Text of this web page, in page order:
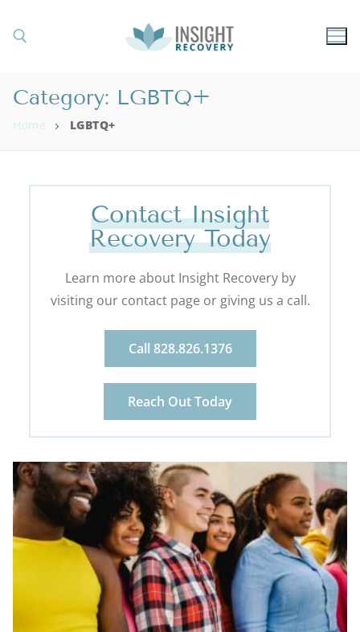
Category: LGBTQ+
Home LGBTQ+
Contact Insight
Recovery Today
Learn more about Insight Recovery by
visiting our contact page or giving us a call.
Call 828.826.1376
Reach Out Today